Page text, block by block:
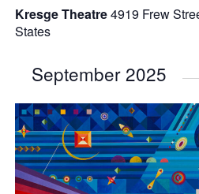
Kresge Theatre4919 Frew
States
September 2025